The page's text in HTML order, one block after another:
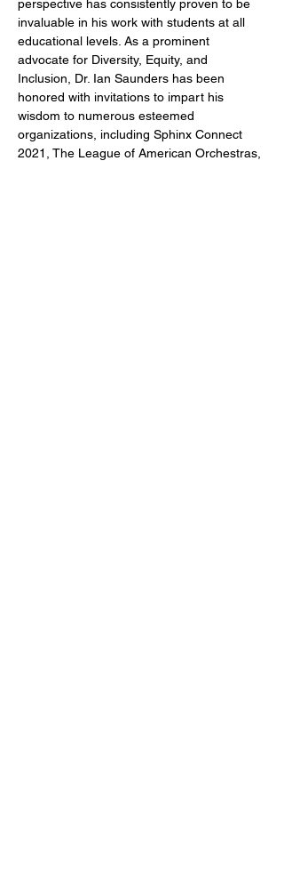
perspective has consistently proven to be
invaluable in his work with students at all
educational levels. As a prominent
advocate for Diversity, Equity, and
Inclusion, Dr. Ian Saunders has been
honored with invitations to impart his
wisdom to numerous esteemed
organizations, including Sphinx Connect
2021, The League of American Orchestras,